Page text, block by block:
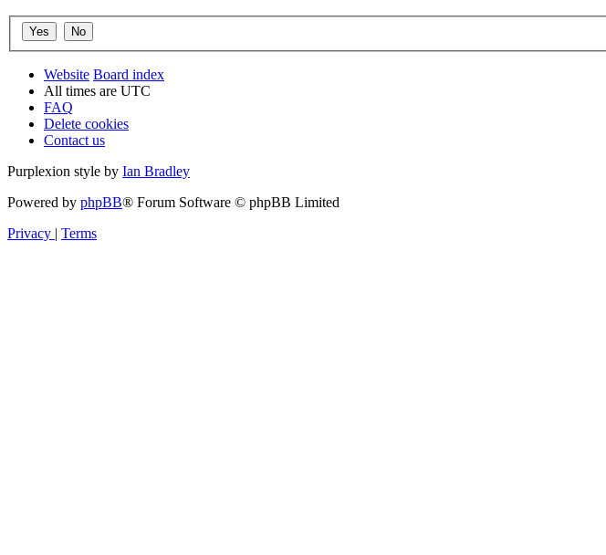
Website Board index
All times are UTC
FAQ
Delete cookies
Contact us
Purplexion style by Ian Bradley
Powered by phpBB® Forum Software © phpBB Limited
Privacy | Terms